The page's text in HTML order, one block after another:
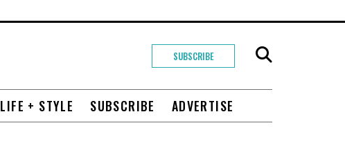
SUBSCRIBE
LIFE + STYLE SUBSCRIBE ADVERTISE